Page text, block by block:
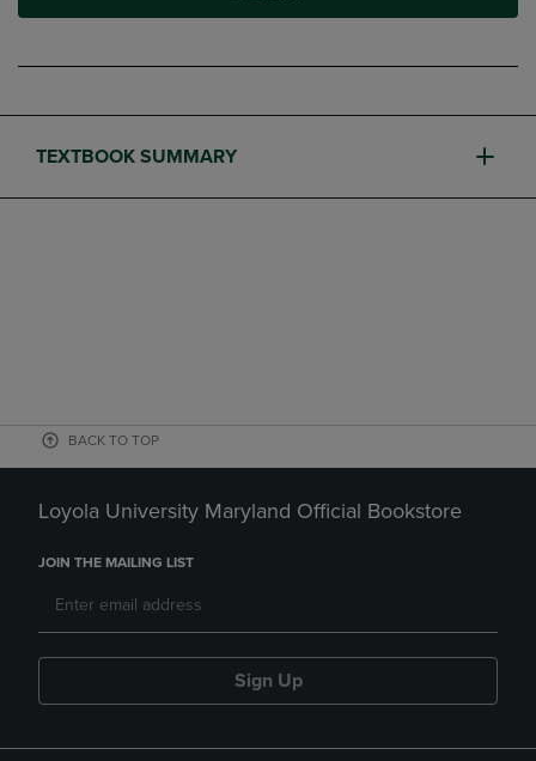
TEXTBOOK SUMMARY
BACK TO TOP
Loyola University Maryland Official Bookstore
JOIN THE MAILING LIST
Sign Up